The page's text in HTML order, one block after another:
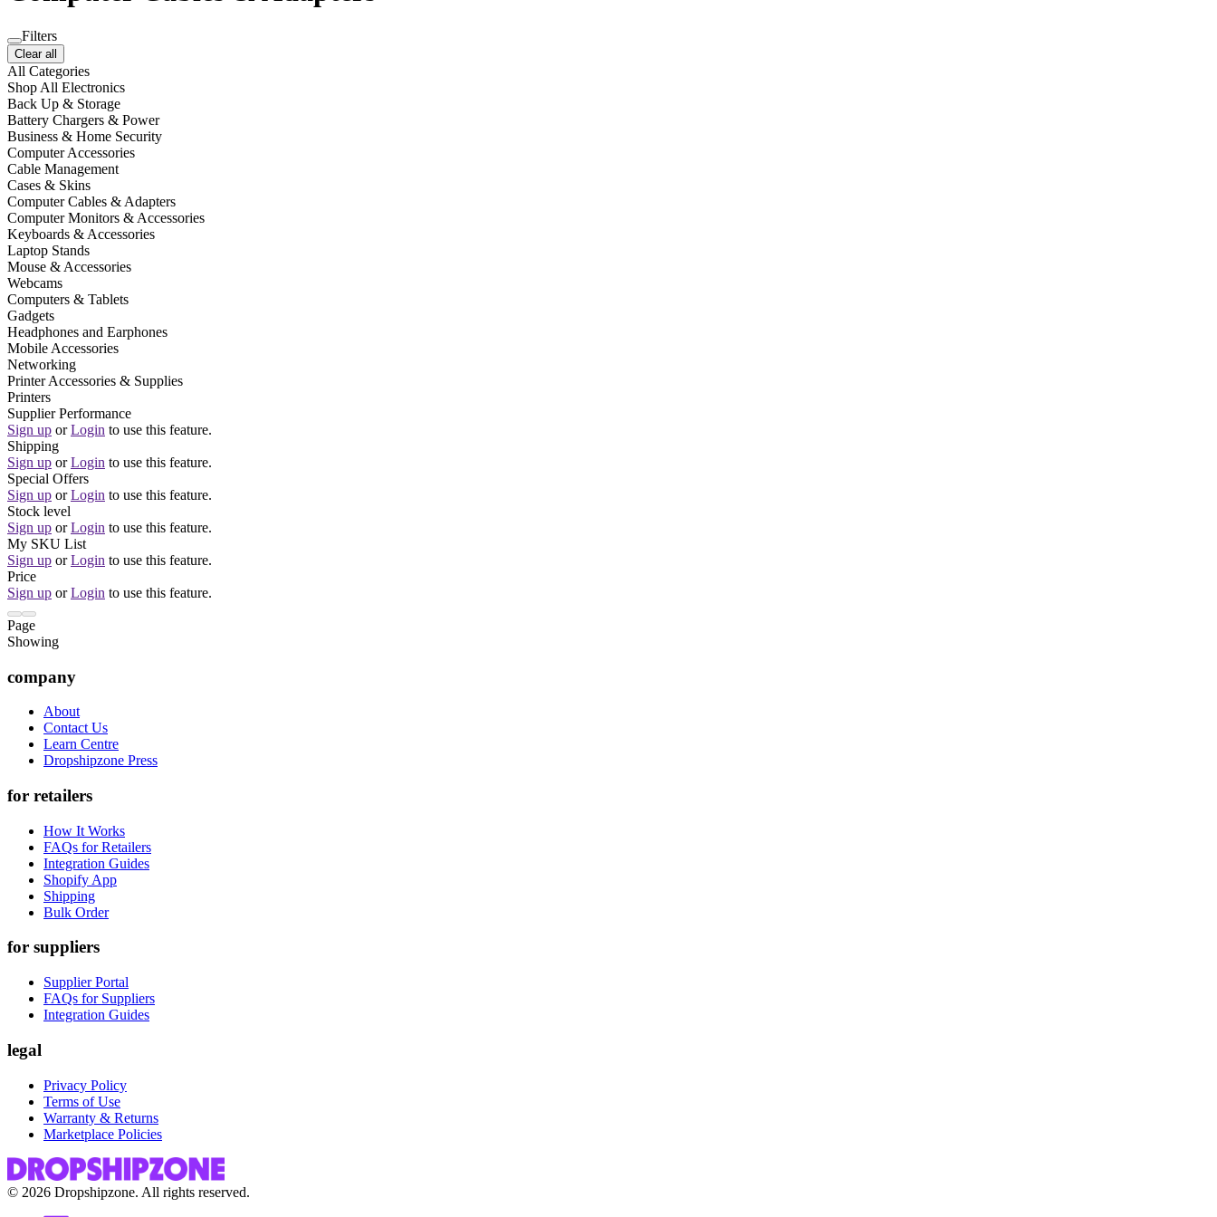
Filters
Clear all
All Categories
Shop All Electronics
Back Up & Storage
Battery Chargers & Power
Business & Home Security
Computer Accessories
Cable Management
Cases & Skins
Computer Cables & Adapters
Computer Monitors & Accessories
Keyboards & Accessories
Laptop Stands
Mouse & Accessories
Webcams
Computers & Tablets
Gadgets
Headphones and Earphones
Mobile Accessories
Networking
Printer Accessories & Supplies
Printers
Supplier Performance
Sign up or Login to use this feature.
Shipping
Sign up or Login to use this feature.
Special Offers
Sign up or Login to use this feature.
Stock level
Sign up or Login to use this feature.
My SKU List
Sign up or Login to use this feature.
Price
Sign up or Login to use this feature.
Page
Showing
company
About
Contact Us
Learn Centre
Dropshipzone Press
for retailers
How It Works
FAQs for Retailers
Integration Guides
Shopify App
Shipping
Bulk Order
for suppliers
Supplier Portal
FAQs for Suppliers
Integration Guides
legal
Privacy Policy
Terms of Use
Warranty & Returns
Marketplace Policies
© 2026 Dropshipzone. All rights reserved.